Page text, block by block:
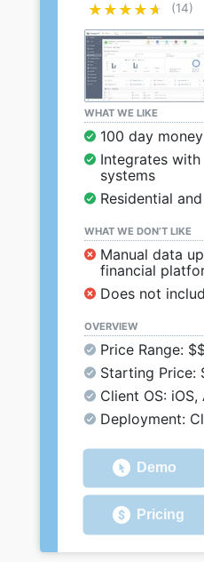
★★★★★
★★★★★ (14)
WHAT WE LIKE
100 day
Integrates
systems
Residential
WHAT WE DON’T LIKE
Manual data
financial
Does not
OVERVIEW
Price Range:
Starting Price:
Client OS:
Deployment:
Demo
Pricing